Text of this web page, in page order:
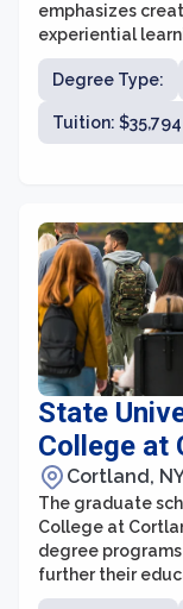
emphasizes
experiential
individualized
at the graduate
relationships
accomplished
graduate
with a dynamic
environment.
Degree Type:
Tuition: $35,794
State
College at
Cortland,
The graduate
College at
degree
further their
commitment to